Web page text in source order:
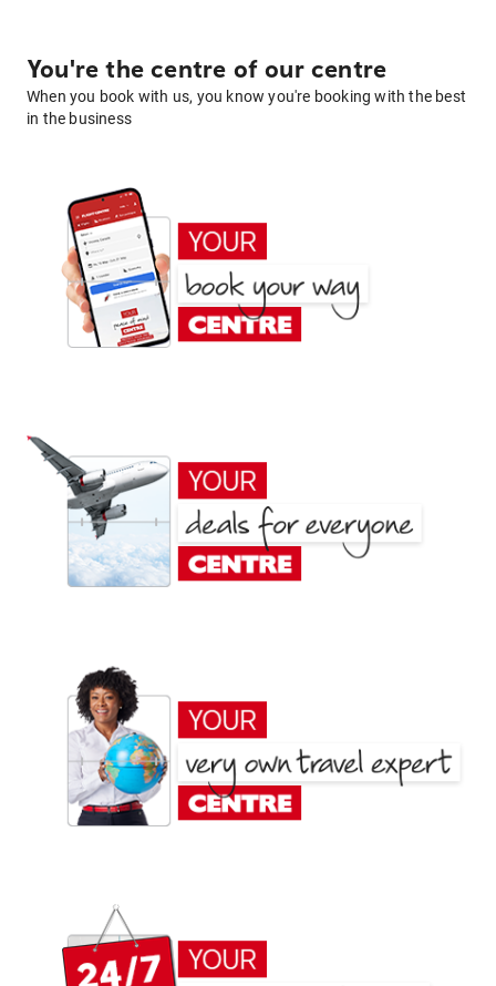
You're the centre of our centre
When you book with us, you know you're booking with the best
in the business